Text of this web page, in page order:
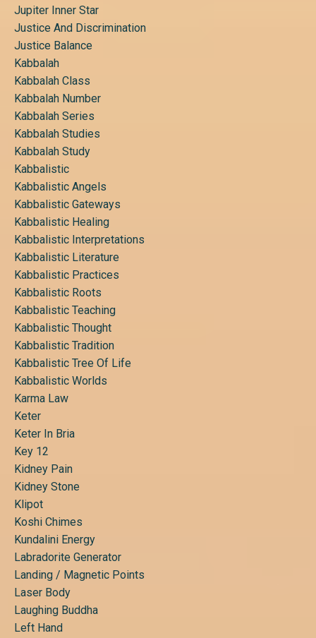
Jupiter Inner Star
Justice And Discrimination
Justice Balance
Kabbalah
Kabbalah Class
Kabbalah Number
Kabbalah Series
Kabbalah Studies
Kabbalah Study
Kabbalistic
Kabbalistic Angels
Kabbalistic Gateways
Kabbalistic Healing
Kabbalistic Interpretations
Kabbalistic Literature
Kabbalistic Practices
Kabbalistic Roots
Kabbalistic Teaching
Kabbalistic Thought
Kabbalistic Tradition
Kabbalistic Tree Of Life
Kabbalistic Worlds
Karma Law
Keter
Keter In Bria
Key 12
Kidney Pain
Kidney Stone
Klipot
Koshi Chimes
Kundalini Energy
Labradorite Generator
Landing / Magnetic Points
Laser Body
Laughing Buddha
Left Hand